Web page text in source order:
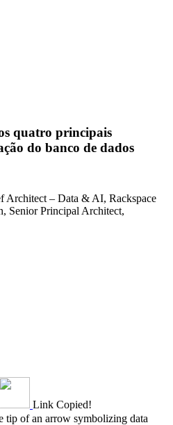
quatro principais
do banco de dados
Architect – Data & AI, Rackspace
Senior Principal Architect,
Link Copied!